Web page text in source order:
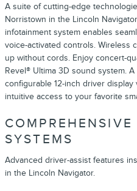
A suite of cutting-edge
Norristown in the Lincoln
infotainment system enables
voice-activated controls. Wireless
up without cords. Enjoy concert-
Revel® Ultima 3D sound system.
configurable 12-inch driver
intuitive access to your favorite
COMPREHENSIVE
SYSTEMS
Advanced driver-assist features
in the Lincoln Navigator.